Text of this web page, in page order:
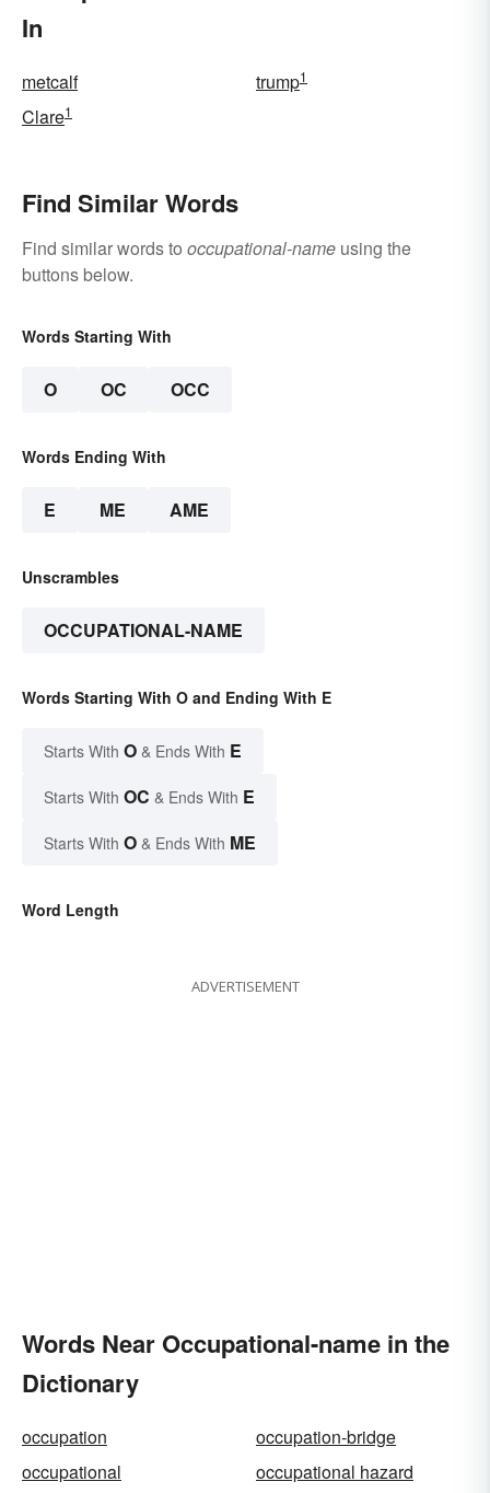
In
metcalf trump1
Clare1
Find Similar Words
Find similar words to occupational-name using the
buttons below.
Words Starting With
O OC OCC
Words Ending With
E ME AME
Unscrambles
OCCUPATIONAL-NAME
Words Starting With O and Ending With E
Starts With O & Ends With E
Starts With OC & Ends With E
Starts With O & Ends With ME
Word Length
ADVERTISEMENT
Words Near Occupational-name in the
Dictionary
occupation
occupation-bridge
occupational
occupational hazard